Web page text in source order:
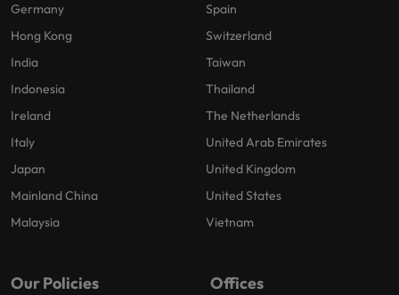
Germany
Hong Kong
India
Indonesia
Ireland
Italy
Japan
Mainland China
Malaysia
Spain
Switzerland
Taiwan
Thailand
The Netherlands
United Arab Emirates
United Kingdom
United States
Vietnam
Our Policies Offices